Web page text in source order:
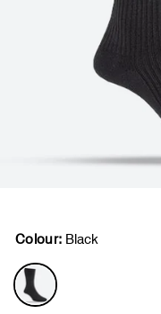
Colour: Black